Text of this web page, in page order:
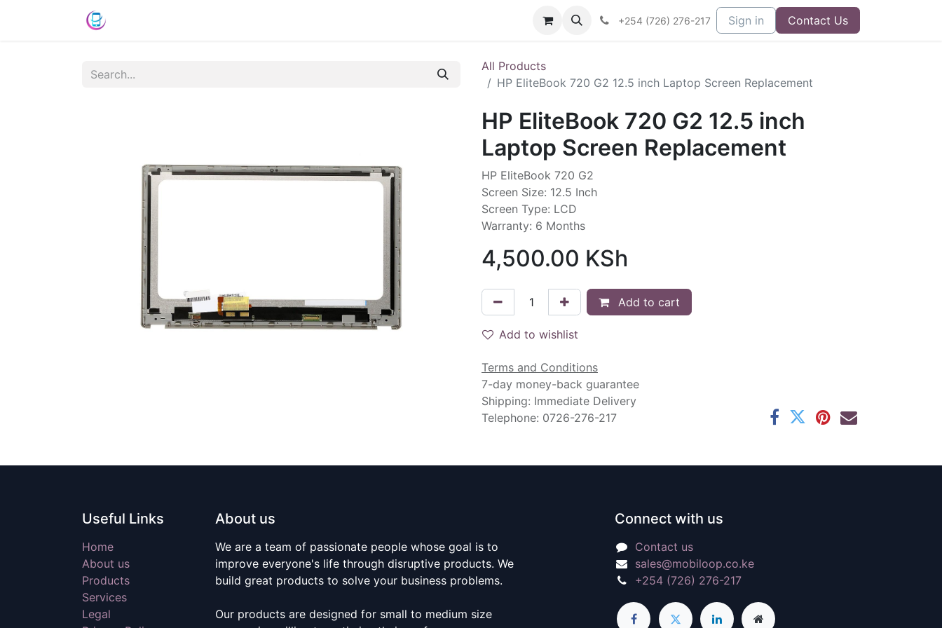
+254 (726) 276-217 Sign in Contact Us
All Products
HP EliteBook 720 G2 12.5 inch Laptop Screen Replacement
HP EliteBook 720 G2 12.5 inch
Laptop Screen Replacement
HP EliteBook 720 G2
Screen Size: 12.5 Inch
Screen Type: LCD
Warranty: 6 Months
4,500.00 KSh
Add to cart
Add to wishlist
Terms and Conditions
7-day money-back guarantee
Shipping: Immediate Delivery
Telephone: 0726-276-217
Useful Links
Home
About us
Products
Services
Legal
About us
We are a team of passionate people whose goal is to
improve everyone's life through disruptive products. We
build great products to solve your business problems.
Our products are designed for small to medium size
Connect with us
Contact us
sales@mobiloop.co.ke
+254 (726) 276-217